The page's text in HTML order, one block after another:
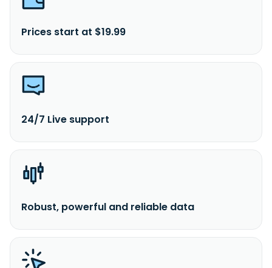
Prices start at $19.99
24/7 Live support
Robust, powerful and reliable data